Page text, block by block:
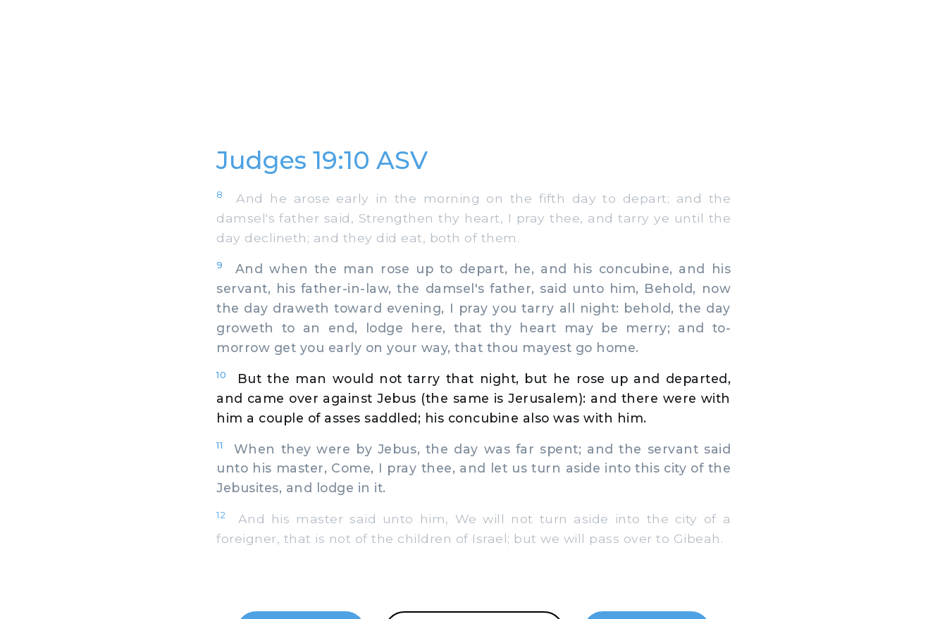
Judges 19:10 ASV
8
And he arose early in the morning on the fifth day to depart; and the
damsel's father said, Strengthen thy heart, I pray thee, and tarry ye until the
day declineth; and they did eat, both of them.
9
And when the man rose up to depart, he, and his concubine, and his
servant, his father-in-law, the damsel's father, said unto him, Behold, now
the day draweth toward evening, I pray you tarry all night: behold, the day
groweth to an end, lodge here, that thy heart may be merry; and to-
morrow get you early on your way, that thou mayest go home.
10
But the man would not tarry that night, but he rose up and departed,
and came over against Jebus (the same is Jerusalem): and there were with
him a couple of asses saddled; his concubine also was with him.
11
When they were by Jebus, the day was far spent; and the servant said
unto his master, Come, I pray thee, and let us turn aside into this city of the
Jebusites, and lodge in it.
12
And his master said unto him, We will not turn aside into the city of a
foreigner, that is not of the children of Israel; but we will pass over to Gibeah.